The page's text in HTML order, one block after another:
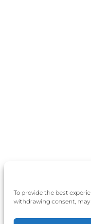
To provide the best
withdrawing consent,